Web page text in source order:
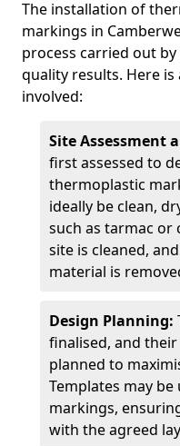
The installation of
markings in
process carried out
quality results. Here
involved:
Site Assessment
first assessed to
thermoplastic
ideally be clean,
such as tarmac or
site is cleaned,
material is
Design Planning:
finalised, and
planned to
Templates may
markings,
with the agreed